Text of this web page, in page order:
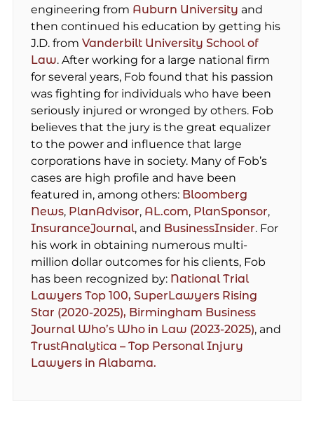
engineering from Auburn University and
then continued his education by getting his
J.D. from Vanderbilt University School of
Law. After working for a large national firm
for several years, Fob found that his passion
was fighting for individuals who have been
seriously injured or wronged by others. Fob
believes that the jury is the great equalizer
to the power and influence that large
corporations have in society. Many of Fob’s
cases are high profile and have been
featured in, among others: Bloomberg
News, PlanAdvisor, AL.com, PlanSponsor,
InsuranceJournal, and BusinessInsider. For
his work in obtaining numerous multi-
million dollar outcomes for his clients, Fob
has been recognized by: National Trial
Lawyers Top 100, SuperLawyers Rising
Star (2020-2025), Birmingham Business
Journal Who’s Who in Law (2023-2025), and
TrustAnalytica – Top Personal Injury
Lawyers in Alabama.